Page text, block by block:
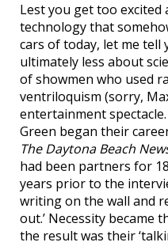
Lest you get too
technology that
cars of today, let me
ultimately less about
of showmen who used
ventriloquism (sorry,
entertainment
Green began their
The Daytona Beach
had been partners for
years prior to the
writing on the wall and
out.’ Necessity became
the result was their